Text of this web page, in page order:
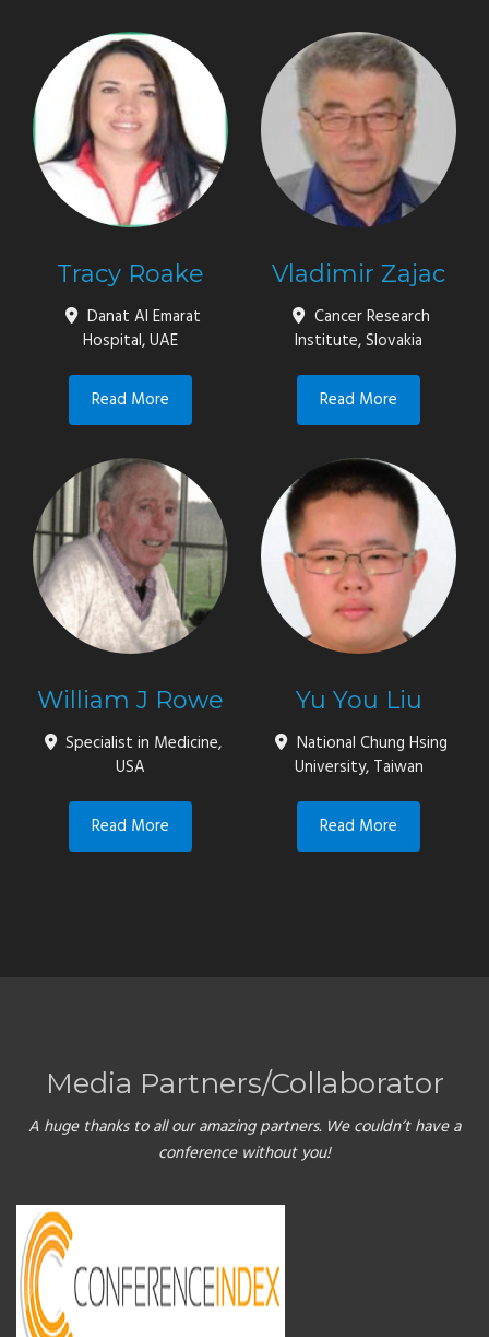
Tracy Roake
Danat Al Emarat
Hospital, UAE
Read More
Vladimir Zajac
Cancer Research
Institute, Slovakia
Read More
William J Rowe
Specialist in Medicine,
USA
Read More
Yu You Liu
National Chung Hsing
University, Taiwan
Read More
Media Partners/Collaborator
A huge thanks to all our amazing partners. We couldn’t have a
conference without you!